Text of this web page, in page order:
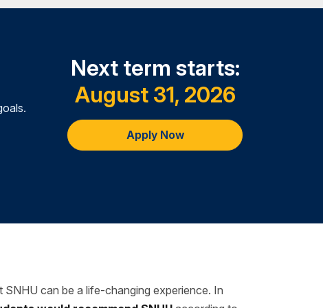
Next term starts:
August 31, 2026
Apply Now
SNHU can be a life-changing experience. In